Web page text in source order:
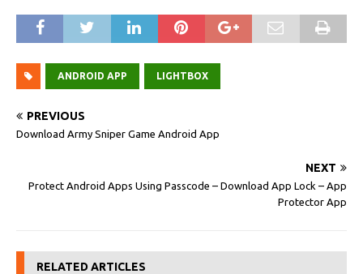
ANDROID APP LIGHTBOX
PREVIOUS
Download Army Sniper Game Android App
NEXT
Protect Android Apps Using Passcode – Download App Lock – App
Protector App
RELATED ARTICLES